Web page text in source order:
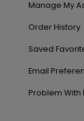
Manage My
Order History
Saved
Email
Problem With